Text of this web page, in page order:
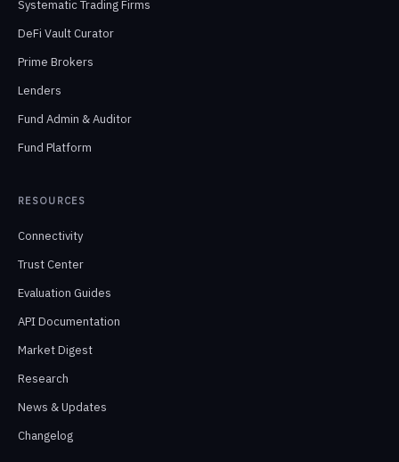
Systematic Trading Firms
DeFi Vault Curator
Prime Brokers
Lenders
Fund Admin & Auditor
Fund Platform
RESOURCES
Connectivity
Trust Center
Evaluation Guides
API Documentation
Market Digest
Research
News & Updates
Changelog